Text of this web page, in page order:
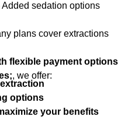
Added sedation options
plans cover extractions
flexible payment options
, we offer:
options
your benefits